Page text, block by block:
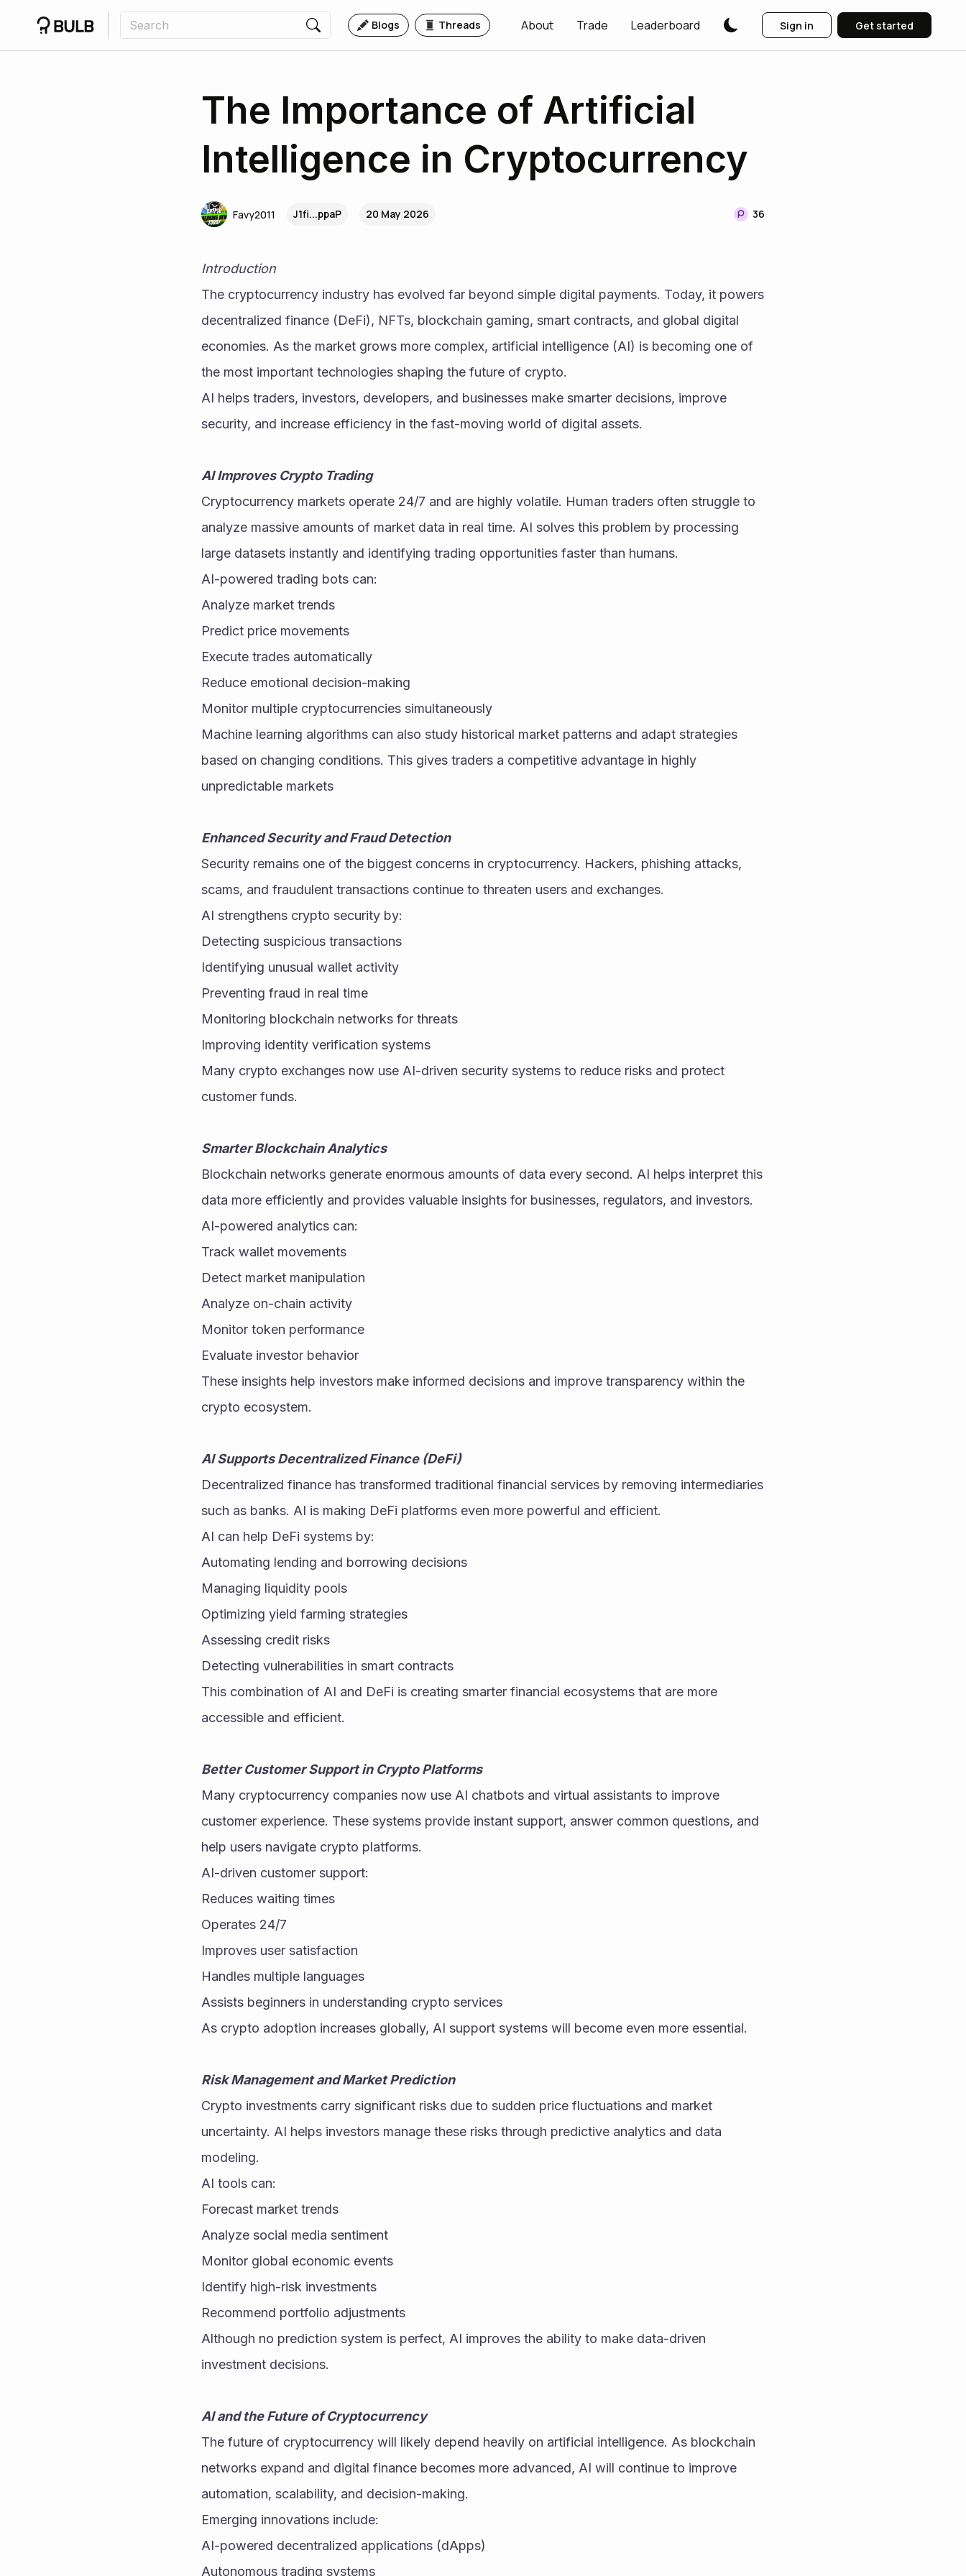
Blogs Threads About Trade Leaderboard Sign in Get started
The Importance of Artificial
Intelligence in Cryptocurrency
Favy2011 J1fi...ppaP 20 May 2026 36
Introduction
The cryptocurrency industry has evolved far beyond simple digital payments. Today, it powers
decentralized finance (DeFi), NFTs, blockchain gaming, smart contracts, and global digital
economies. As the market grows more complex, artificial intelligence (AI) is becoming one of
the most important technologies shaping the future of crypto.
AI helps traders, investors, developers, and businesses make smarter decisions, improve
security, and increase efficiency in the fast-moving world of digital assets.
AI Improves Crypto Trading
Cryptocurrency markets operate 24/7 and are highly volatile. Human traders often struggle to
analyze massive amounts of market data in real time. AI solves this problem by processing
large datasets instantly and identifying trading opportunities faster than humans.
AI-powered trading bots can:
Analyze market trends
Predict price movements
Execute trades automatically
Reduce emotional decision-making
Monitor multiple cryptocurrencies simultaneously
Machine learning algorithms can also study historical market patterns and adapt strategies
based on changing conditions. This gives traders a competitive advantage in highly
unpredictable markets
Enhanced Security and Fraud Detection
Security remains one of the biggest concerns in cryptocurrency. Hackers, phishing attacks,
scams, and fraudulent transactions continue to threaten users and exchanges.
AI strengthens crypto security by:
Detecting suspicious transactions
Identifying unusual wallet activity
Preventing fraud in real time
Monitoring blockchain networks for threats
Improving identity verification systems
Many crypto exchanges now use AI-driven security systems to reduce risks and protect
customer funds.
Smarter Blockchain Analytics
Blockchain networks generate enormous amounts of data every second. AI helps interpret this
data more efficiently and provides valuable insights for businesses, regulators, and investors.
AI-powered analytics can:
Track wallet movements
Detect market manipulation
Analyze on-chain activity
Monitor token performance
Evaluate investor behavior
These insights help investors make informed decisions and improve transparency within the
crypto ecosystem.
AI Supports Decentralized Finance (DeFi)
Decentralized finance has transformed traditional financial services by removing intermediaries
such as banks. AI is making DeFi platforms even more powerful and efficient.
AI can help DeFi systems by:
Automating lending and borrowing decisions
Managing liquidity pools
Optimizing yield farming strategies
Assessing credit risks
Detecting vulnerabilities in smart contracts
This combination of AI and DeFi is creating smarter financial ecosystems that are more
accessible and efficient.
Better Customer Support in Crypto Platforms
Many cryptocurrency companies now use AI chatbots and virtual assistants to improve
customer experience. These systems provide instant support, answer common questions, and
help users navigate crypto platforms.
AI-driven customer support:
Reduces waiting times
Operates 24/7
Improves user satisfaction
Handles multiple languages
Assists beginners in understanding crypto services
As crypto adoption increases globally, AI support systems will become even more essential.
Risk Management and Market Prediction
Crypto investments carry significant risks due to sudden price fluctuations and market
uncertainty. AI helps investors manage these risks through predictive analytics and data
modeling.
AI tools can:
Forecast market trends
Analyze social media sentiment
Monitor global economic events
Identify high-risk investments
Recommend portfolio adjustments
Although no prediction system is perfect, AI improves the ability to make data-driven
investment decisions.
AI and the Future of Cryptocurrency
The future of cryptocurrency will likely depend heavily on artificial intelligence. As blockchain
networks expand and digital finance becomes more advanced, AI will continue to improve
automation, scalability, and decision-making.
Emerging innovations include:
AI-powered decentralized applications (dApps)
Autonomous trading systems